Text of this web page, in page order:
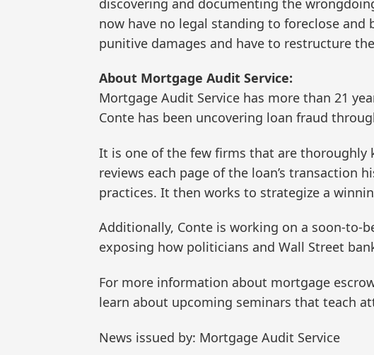
now have no legal standing to foreclose
punitive damages and have to restructure
About Mortgage Audit Service:
Mortgage Audit Service has more than 21
Conte has been uncovering loan fraud
It is one of the few firms that are thoroughly
reviews each page of the loan’s
practices. It then works to strategize a
Additionally, Conte is working on a soon-to-
exposing how politicians and Wall Street
For more information about mortgage
learn about upcoming seminars that teach
News issued by: Mortgage Audit Service